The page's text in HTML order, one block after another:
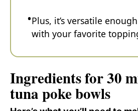
Plus, it’s versatile
with your favorite
Ingredients for 30
tuna poke bowls